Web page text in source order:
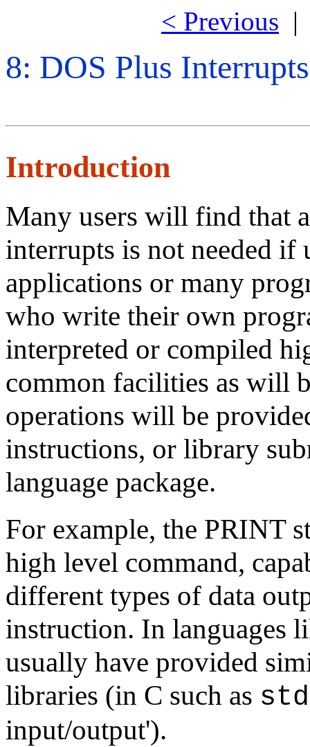
< Previous
8: DOS Plus Interrupts
Introduction
Many users will find that
interrupts is not needed if
applications or many
who write their own
interpreted or compiled
common facilities as will
operations will be
instructions, or library
language package.
For example, the PRINT
high level command,
different types of data
instruction. In languages
usually have provided
libraries (in C such as
input/output').